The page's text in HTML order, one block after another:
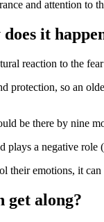
and attention to
it
reaction to the
protection, so an
be there by nine
a negative
their emotions, it
get along?